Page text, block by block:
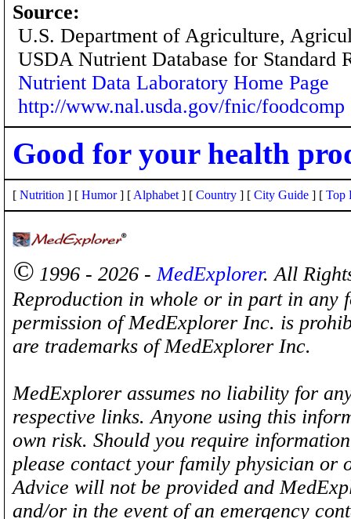
Source:
U.S. Department of Agriculture,
USDA Nutrient Database for Standard
Nutrient Data Laboratory Home Page
http://www.nal.usda.gov/fnic/foodcomp
Good for your health
[ Nutrition ] [ Humor] [ Alphabet ] [ Country ] [ City Guide ] [ Top
© 1996 - 2026 -MedExplorer. All
Reproduction in whole or in part in any
permission of MedExplorer Inc. is
are trademarks of MedExplorer Inc.
MedExplorer assumes no liability for
respective links. Anyone using this
own risk. Should you require
please contact your family physician
Advice will not be provided and
and/or in the event of an emergency